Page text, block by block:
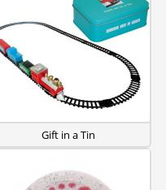
Gift in a Tin